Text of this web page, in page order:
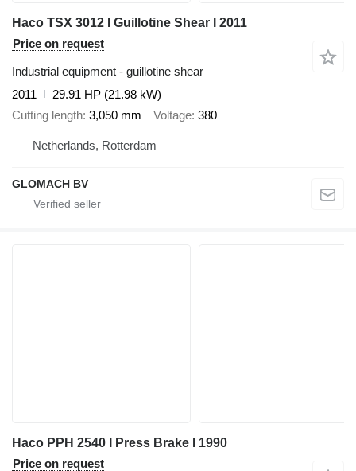
Haco TSX 3012 I Guillotine Shear I 2011
Price on request
Industrial equipment - guillotine shear
2011
29.91 HP (21.98 kW)
Cutting length 3,050 mm Voltage 380
Netherlands, Rotterdam
GLOMACH BV
Haco PPH 2540 I Press Brake I 1990
Price on request